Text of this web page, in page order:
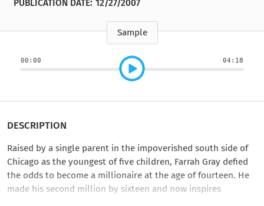
PUBLICATION DATE: 12/27/2007
Sample
00:00 04:18
DESCRIPTION
Raised by a single parent in the impoverished south side of
Chicago as the youngest of five children, Farrah Gray defied
the odds to become a millionaire at the age of fourteen. He
made his second million by sixteen and now inspires